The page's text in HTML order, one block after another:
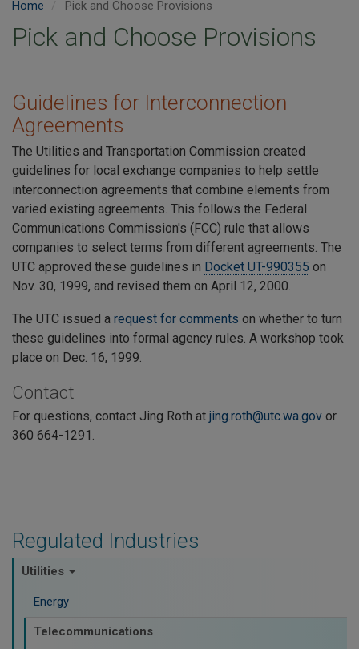
Regulated Industries
Utilities
Energy
Telecommunications
Home Pick and Choose Provisions
Pick and Choose Provisions
​Guidelines for Interconnection
Agreements
The Utilities and Transportation Commission created
guidelines for local exchange companies to help settle
interconnection agreements that combine elements from
varied existing agreements. This follows the Federal
Communications Commission's (FCC) rule that allows
companies to select terms from different agreements. The
UTC approved these guidelines in Docket UT-990355 on
Nov. 30, 1999, and revised them on April 12, 2000.
The UTC issued a request for comments on whether to turn
these guidelines into formal agency rules. A workshop took
place on Dec. 16, 1999.
Contact
For questions, contact Jing Roth at jing.roth@utc.wa.gov or
360 664-1291.